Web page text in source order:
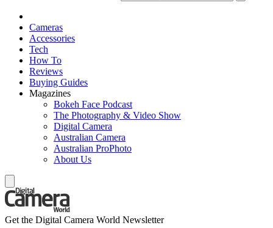
Cameras
Accessories
Tech
How To
Reviews
Buying Guides
Magazines
Bokeh Face Podcast
The Photography & Video Show
Digital Camera
Australian Camera
Australian ProPhoto
About Us
Get the Digital Camera World Newsletter